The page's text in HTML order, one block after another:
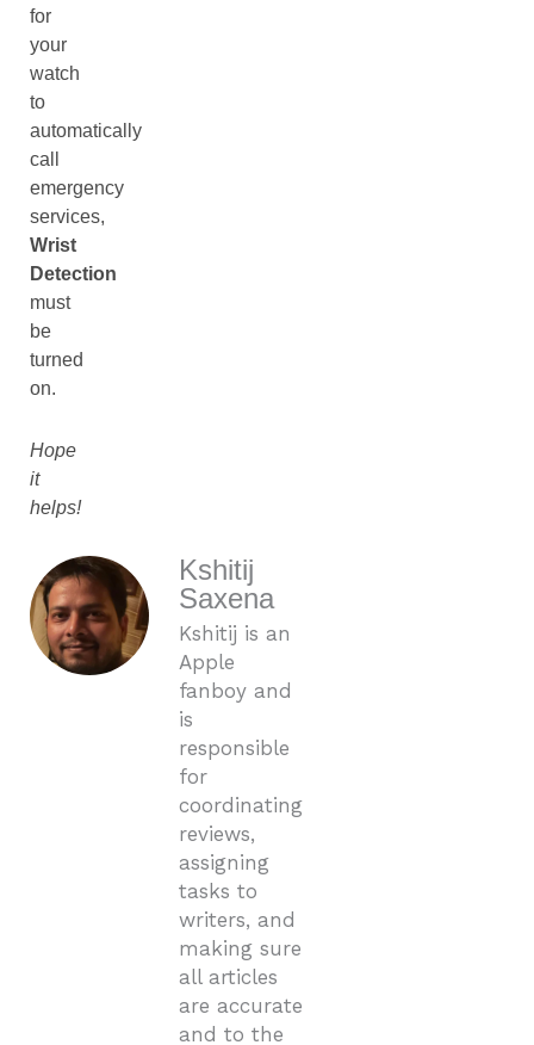
for
your
watch
to
automatically
call
emergency
services,
Wrist
Detection
must
be
turned
on.
Hope
it
helps!
Kshitij
Saxena
Kshitij is an
Apple
fanboy and
is
responsible
for
coordinating
reviews,
assigning
tasks to
writers, and
making sure
all articles
are accurate
and to the